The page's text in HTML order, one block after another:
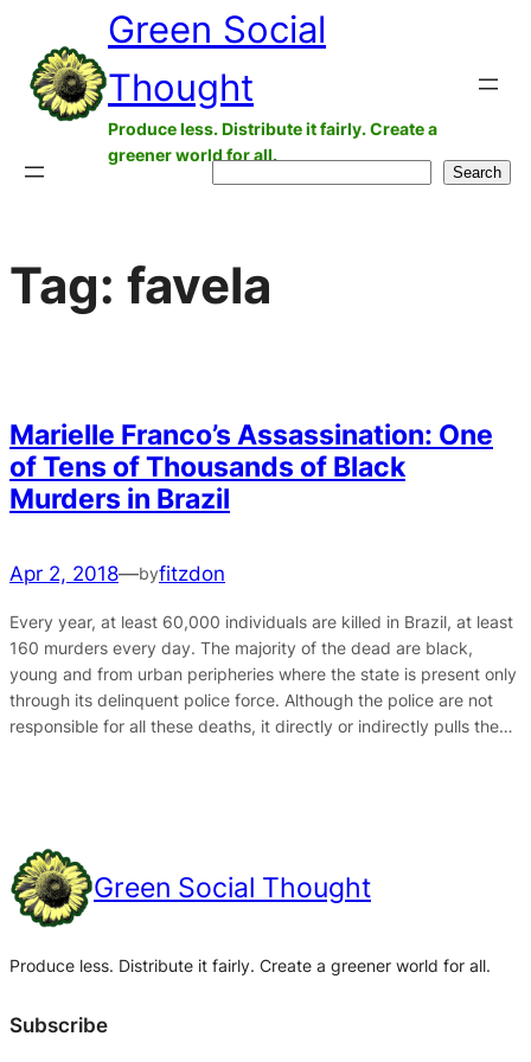
content
Green Social
Thought
Produce less. Distribute it fairly. Create a
greener world for all.
Search
Tag: favela
Marielle Franco’s Assassination: One
of Tens of Thousands of Black
Murders in Brazil
Apr 2, 2018—byfitzdon
Every year, at least 60,000 individuals are killed in Brazil, at least
160 murders every day. The majority of the dead are black,
young and from urban peripheries where the state is present only
through its delinquent police force. Although the police are not
responsible for all these deaths, it directly or indirectly pulls the…
Green Social Thought
Produce less. Distribute it fairly. Create a greener world for all.
Subscribe